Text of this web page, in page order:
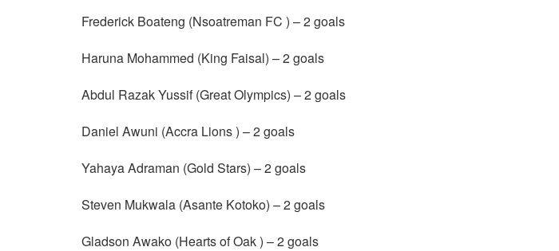
Frederick Boateng (Nsoatreman FC ) – 2 goals
Haruna Mohammed (King Faisal) – 2 goals
Abdul Razak Yussif (Great Olympics) – 2 goals
Daniel Awuni (Accra Lions ) – 2 goals
Yahaya Adraman (Gold Stars) – 2 goals
Steven Mukwala (Asante Kotoko) – 2 goals
Gladson Awako (Hearts of Oak ) – 2 goals